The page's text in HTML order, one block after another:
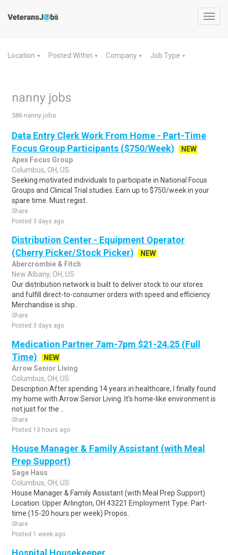
Location ▼ Posted Within ▼ Company ▼ Job Type ▼
nanny jobs
586 nanny jobs
Data Entry Clerk Work From Home - Part-Time
Focus Group Participants ($750/Week)
NEW
Apex Focus Group
Columbus, OH, US
Seeking motivated individuals to participate in National Focus
Groups and Clinical Trial studies. Earn up to $750/week in your
spare time. Must regist..
Share
Posted 3 days ago
Distribution Center - Equipment Operator
(Cherry Picker/Stock Picker)
NEW
Abercrombie & Fitch
New Albany, OH, US
Our distribution network is built to deliver stock to our stores
and fulfill direct-to-consumer orders with speed and efficiency.
Merchandise is ship..
Share
Posted 3 days ago
Medication Partner 7am-7pm $21-24.25 (Full
Time)
NEW
Arrow Senior Living
Columbus, OH, US
Description After spending 14 years in healthcare, I finally found
my home with Arrow Senior Living. It's home-like environment is
not just for the ..
Share
Posted 13 hours ago
House Manager & Family Assistant (with Meal
Prep Support)
Sage Haus
Columbus, OH, US
House Manager & Family Assistant (with Meal Prep Support)
Location: Upper Arlington, OH 43221 Employment Type: Part-
time (15-20 hours per week) Propos..
Share
Posted 1 week ago
Hospital Housekeeper